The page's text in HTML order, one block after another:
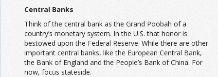
Central Banks
Think of the central bank as the Grand Poobah of a
country’s monetary system. In the U.S. that honor is
bestowed upon the Federal Reserve. While there are other
important central banks, like the European Central Bank,
the Bank of England and the People’s Bank of China. For
now, focus stateside.